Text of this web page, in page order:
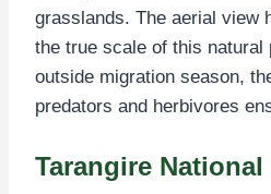
grasslands. The aerial view
the true scale of this natural
outside migration season,
predators and herbivores
Tarangire National